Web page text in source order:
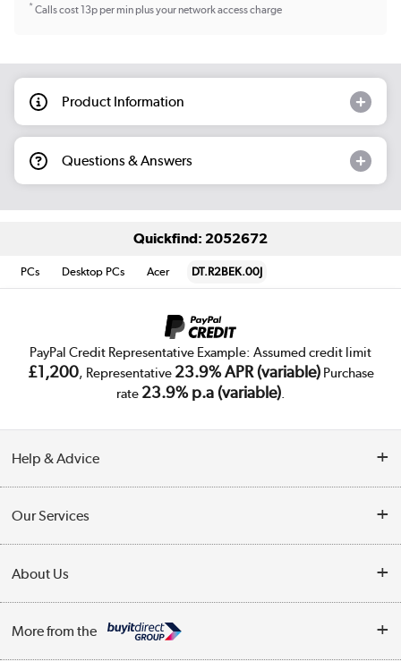
*Calls cost 13p per min plus your network access charge
Product Information
Questions & Answers
Quickfind: 2052672
PCs Desktop PCs Acer DT.R2BEK.00J
PayPal Credit Representative Example: Assumed credit limit
£1,200, Representative 23.9% APR (variable)Purchase
rate 23.9% p.a (variable).
Help & Advice
Collection Points
Finance
Our Services
Trade Enquiries
Public Sector
About Us
More from the